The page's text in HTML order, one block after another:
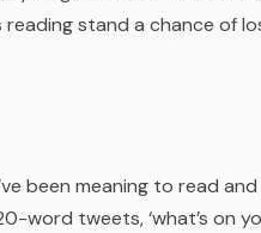
reading stand a chance of
been meaning to read
word tweets, ‘what’s on